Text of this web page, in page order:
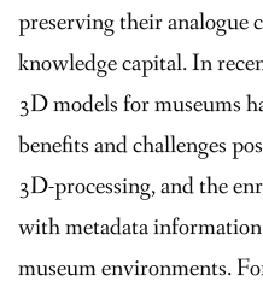
preserving their analogue
knowledge capital. In
3D models for museums
benefits and challenges
3D-processing, and the
with metadata
museum environments.